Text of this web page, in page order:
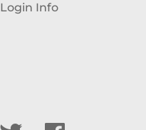
Login Info